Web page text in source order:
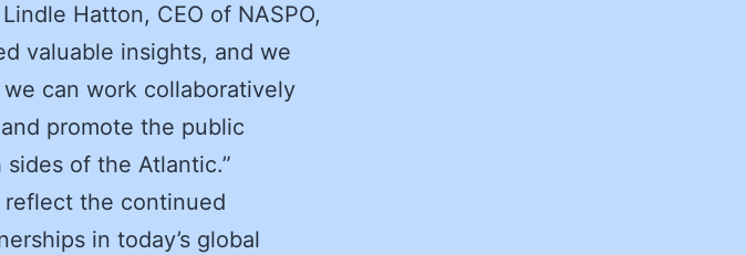
Hatton, CEO of NASPO,
valuable insights, and we
can work collaboratively
promote the public
of the Atlantic.”
reflect the continued
in today’s global